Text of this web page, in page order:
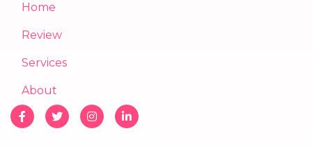
Home
Review
Services
About